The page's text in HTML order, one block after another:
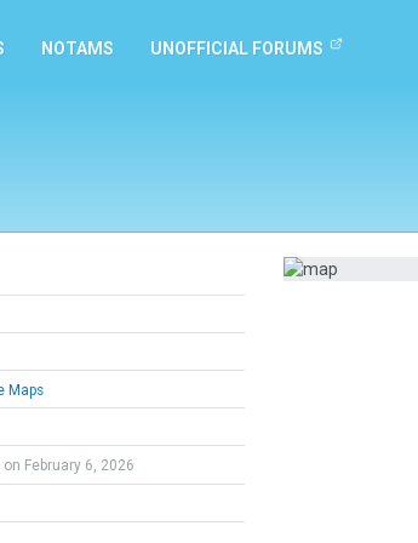
NOTAMS UNOFFICIAL FORUMS
Maps
February 6, 2026